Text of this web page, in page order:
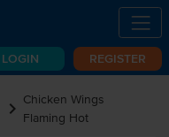
LOGIN REGISTER
chevron_right Chicken Wings
Flaming Hot